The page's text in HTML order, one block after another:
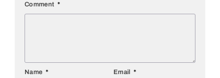
Comment *
Name * Email *